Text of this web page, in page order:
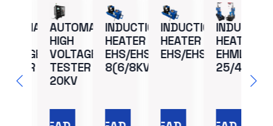
–
AUTOMATIC
HIGH
VOLTAGE
TESTER –
20KV
INDUCTION
HEATER –
EHS/EHSU:
8(6/8KVA)
INDUCTION
HEATER –
EHS/EHSU:4
INDUCTION
HEATER –
EHML:
25/40